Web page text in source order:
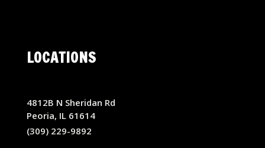
LOCATIONS
4812B N Sheridan Rd
Peoria, IL 61614
(309) 229-9892